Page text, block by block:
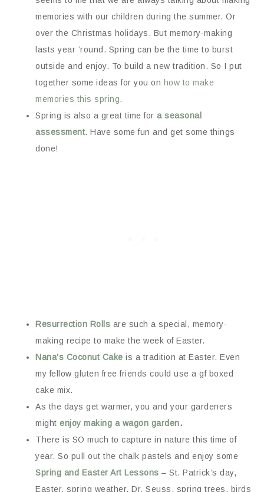
memories with our children during the summer. Or
over the Christmas holidays. But memory-making
lasts year ’round. Spring can be the time to burst
outside and enjoy. To build a new tradition. So I put
together some ideas for you on how to make
memories this spring.
Spring is also a great time for a seasonal
assessment. Have some fun and get some things
done!
Resurrection Rolls are such a special, memory-
making recipe to make the week of Easter.
Nana’s Coconut Cake is a tradition at Easter. Even
my fellow gluten free friends could use a gf boxed
cake mix.
As the days get warmer, you and your gardeners
might enjoy making a wagon garden.
There is SO much to capture in nature this time of
year. So pull out the chalk pastels and enjoy some
Spring and Easter Art Lessons – St. Patrick’s day,
Easter, spring weather, Dr. Seuss, spring trees, birds